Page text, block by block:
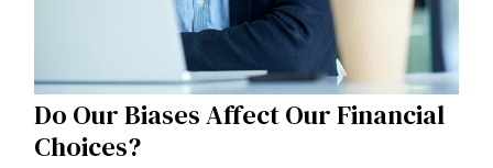
Do Our Biases Affect Our Financial
Choices?